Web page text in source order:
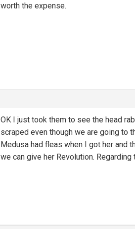
worth the expense.
OK I just took them to see the head
scraped even though we are going to
Medusa had fleas when I got her and
we can give her Revolution.